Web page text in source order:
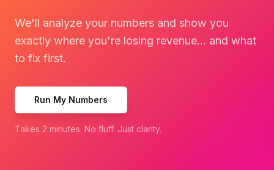
We'll analyze your numbers and show you
exactly where you're losing revenue… and what
to fix first.
Run My Numbers
Takes 2 minutes. No fluff. Just clarity.